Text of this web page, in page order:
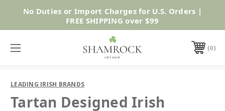
Shop Now
No Duties or Import Charges for U.S. Orders |
FREE SHIPPING over $99
0
LEADING IRISH BRANDS
Tartan Designed Irish